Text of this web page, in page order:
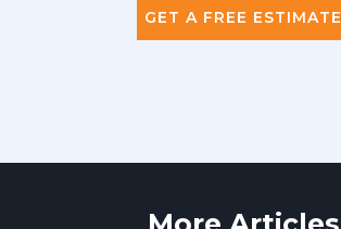
GET A FREE ESTIMATE